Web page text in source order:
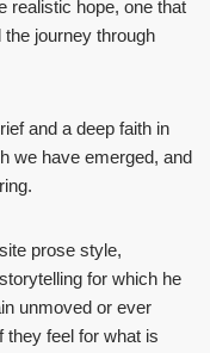
realistic hope, one that
journey through
and a deep faith in
we have emerged, and
prose style,
for which he
unmoved or ever
they feel for what is